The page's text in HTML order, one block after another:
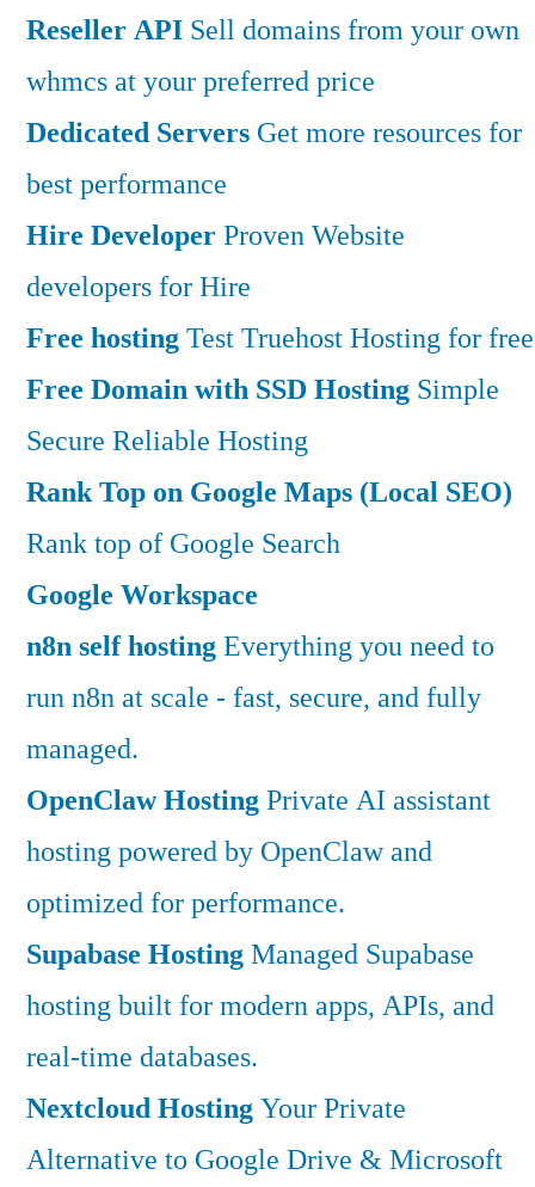
Reseller API Sell domains from your own
whmcs at your preferred price
Dedicated Servers Get more resources for
best performance
Hire DeveloperProven Website
developers for Hire
Free hostingTest Truehost Hosting for free
Free Domain with SSD Hosting Simple
Secure Reliable Hosting
Rank Top on Google Maps (Local SEO)
Rank top of Google Search
Google Workspace
n8n self hostingEverything you need to
run n8n at scale - fast, secure, and fully
managed.
OpenClaw HostingPrivate AI assistant
hosting powered by OpenClaw and
optimized for performance.
Supabase HostingManaged Supabase
hosting built for modern apps, APIs, and
real-time databases.
Nextcloud HostingYour Private
Alternative to Google Drive & Microsoft